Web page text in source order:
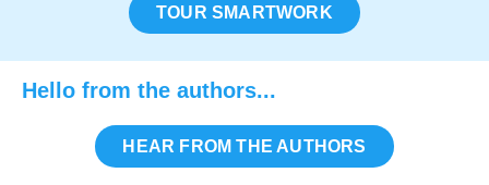
TOUR SMARTWORK
Hello from the authors...
HEAR FROM THE AUTHORS